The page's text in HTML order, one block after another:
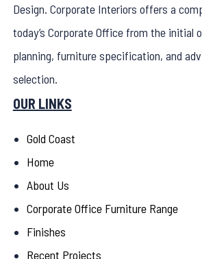
Design. Corporate Interiors offers a
today’s Corporate Office from the initial
planning, furniture specification, and
selection.
OUR LINKS
Gold Coast
Home
About Us
Corporate Office Furniture Range
Finishes
Recent Projects